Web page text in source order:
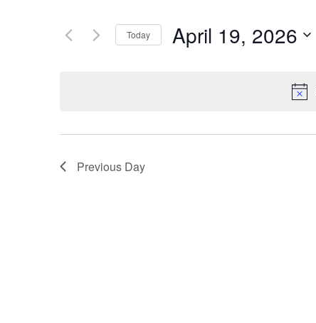
and
Views
Events
Today April 19, 2026
Previous Day